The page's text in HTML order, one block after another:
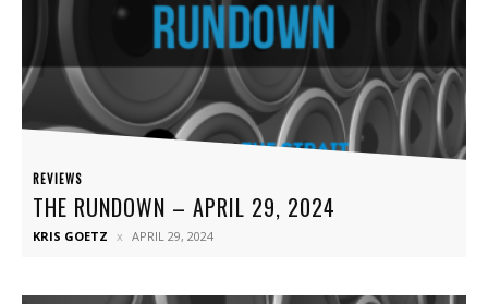
REVIEWS
THE RUNDOWN – APRIL 29, 2024
KRIS GOETZ APRIL 29, 2024